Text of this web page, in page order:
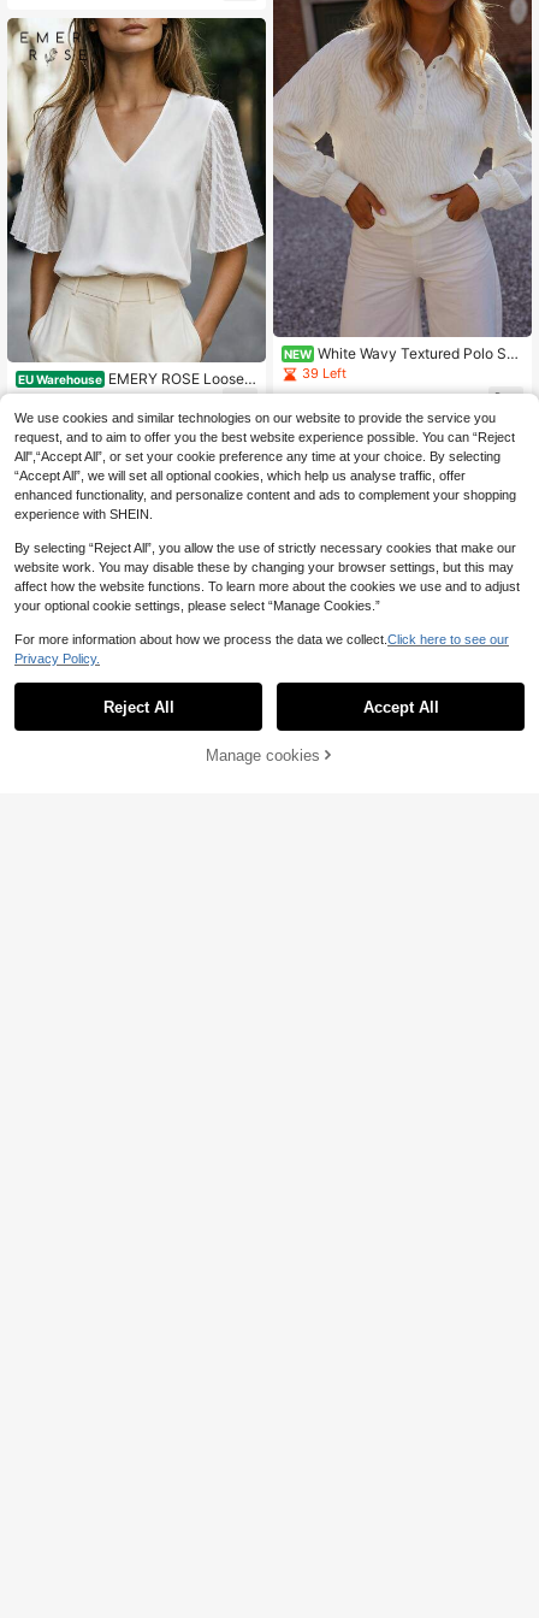
EU Warehouse EMERY ROSE Loose F
it Mesh Contrast V-Neck Shirt
For Adults
NEW White Wavy Textured Polo Sw
eatshirt, Half-Open Collar Raglan L
ong Sleeve Elegant Casual Top
39 Left
Buy Now
We use cookies and similar technologies on our website to provide the service you
request, and to aim to offer you the best website experience possible. You can “Reject
All",“Accept All”, or set your cookie preference any time at your choice. By selecting
“Accept All”, we will set all optional cookies, which help us analyse traffic, offer
enhanced functionality, and personalize content and ads to complement your shopping
experience with SHEIN.
By selecting “Reject All”, you allow the use of strictly necessary cookies that make our
website work. You may disable these by changing your browser settings, but this may
affect how the website functions. To learn more about the cookies we use and to adjust
your optional cookie settings, please select “Manage Cookies.”
For more information about how we process the data we collect. Click here to see our
Privacy Policy.
Reject All Accept All
Manage cookies